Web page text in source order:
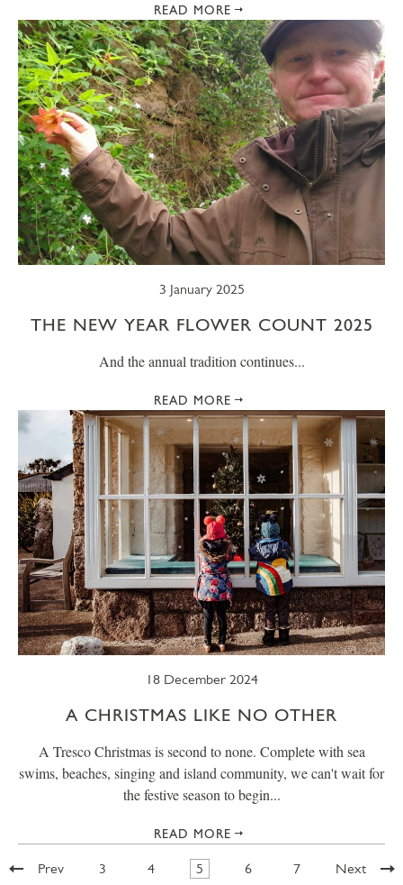
READ MORE
3 January 2025
THE NEW YEAR FLOWER COUNT 2025
And the annual tradition continues...
READ MORE
18 December 2024
A CHRISTMAS LIKE NO OTHER
A Tresco Christmas is second to none. Complete with sea
swims, beaches, singing and island community, we can't wait for
the festive season to begin...
READ MORE
Prev 3 4 5 6 7 Next